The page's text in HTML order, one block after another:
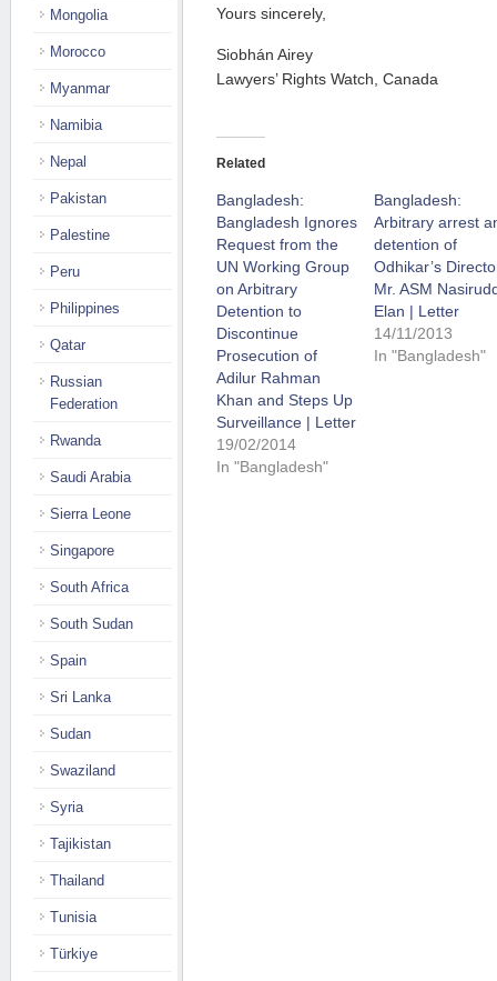
Yours sincerely,
Siobhán Airey
Lawyers’ Rights Watch, Canada
Related
Bangladesh:
Bangladesh Ignores
Request from the
UN Working Group
on Arbitrary
Detention to
Discontinue
Prosecution of
Adilur Rahman
Khan and Steps Up
Surveillance | Letter
19/02/2014
In "Bangladesh"
Bangladesh:
Arbitrary arrest
detention of
Odhikar’s
Mr. ASM
Elan | Letter
14/11/2013
In "Bangladesh"
Mongolia
Morocco
Myanmar
Namibia
Nepal
Pakistan
Palestine
Peru
Philippines
Qatar
Russian
Federation
Rwanda
Saudi Arabia
Sierra Leone
Singapore
South Africa
South Sudan
Spain
Sri Lanka
Sudan
Swaziland
Syria
Tajikistan
Thailand
Tunisia
Türkiye